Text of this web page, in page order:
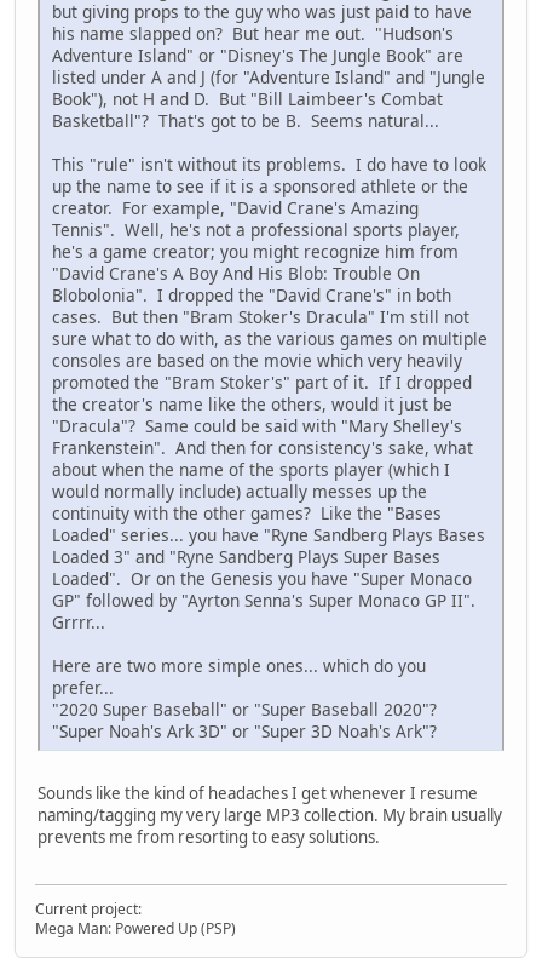
but giving props to the guy who was just paid to have
his name slapped on? But hear me out. "Hudson's
Adventure Island" or "Disney's The Jungle Book" are
listed under A and J (for "Adventure Island" and "Jungle
Book"), not H and D. But "Bill Laimbeer's Combat
Basketball"? That's got to be B. Seems natural...
This "rule" isn't without its problems. I do have to look
up the name to see if it is a sponsored athlete or the
creator. For example, "David Crane's Amazing
Tennis". Well, he's not a professional sports player,
he's a game creator; you might recognize him from
"David Crane's A Boy And His Blob: Trouble On
Blobolonia". I dropped the "David Crane's" in both
cases. But then "Bram Stoker's Dracula" I'm still not
sure what to do with, as the various games on multiple
consoles are based on the movie which very heavily
promoted the "Bram Stoker's" part of it. If I dropped
the creator's name like the others, would it just be
"Dracula"? Same could be said with "Mary Shelley's
Frankenstein". And then for consistency's sake, what
about when the name of the sports player (which I
would normally include) actually messes up the
continuity with the other games? Like the "Bases
Loaded" series... you have "Ryne Sandberg Plays Bases
Loaded 3" and "Ryne Sandberg Plays Super Bases
Loaded". Or on the Genesis you have "Super Monaco
GP" followed by "Ayrton Senna's Super Monaco GP II".
Grrrr...
Here are two more simple ones... which do you
prefer...
"2020 Super Baseball" or "Super Baseball 2020"?
"Super Noah's Ark 3D" or "Super 3D Noah's Ark"?
Sounds like the kind of headaches I get whenever I resume
naming/tagging my very large MP3 collection. My brain usually
prevents me from resorting to easy solutions.
Current project:
Mega Man: Powered Up (PSP)